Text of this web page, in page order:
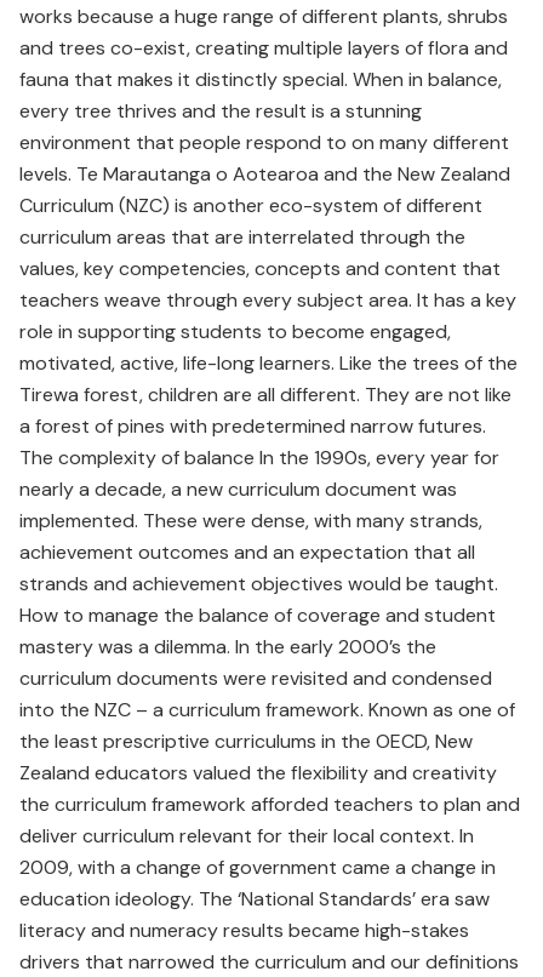
works because a huge range of different plants, shrubs
and trees co-exist, creating multiple layers of flora and
fauna that makes it distinctly special. When in balance,
every tree thrives and the result is a stunning
environment that people respond to on many different
levels. Te Marautanga o Aotearoa and the New Zealand
Curriculum (NZC) is another eco-system of different
curriculum areas that are interrelated through the
values, key competencies, concepts and content that
teachers weave through every subject area. It has a key
role in supporting students to become engaged,
motivated, active, life-long learners. Like the trees of the
Tirewa forest, children are all different. They are not like
a forest of pines with predetermined narrow futures.
The complexity of balance In the 1990s, every year for
nearly a decade, a new curriculum document was
implemented. These were dense, with many strands,
achievement outcomes and an expectation that all
strands and achievement objectives would be taught.
How to manage the balance of coverage and student
mastery was a dilemma. In the early 2000’s the
curriculum documents were revisited and condensed
into the NZC – a curriculum framework. Known as one of
the least prescriptive curriculums in the OECD, New
Zealand educators valued the flexibility and creativity
the curriculum framework afforded teachers to plan and
deliver curriculum relevant for their local context. In
2009, with a change of government came a change in
education ideology. The ‘National Standards’ era saw
literacy and numeracy results became high-stakes
drivers that narrowed the curriculum and our definitions